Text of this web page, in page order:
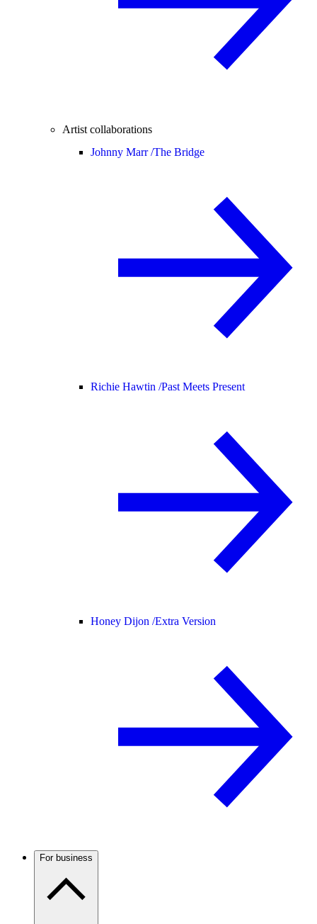
Artist collaborations
Johnny Marr /The Bridge
Richie Hawtin /Past Meets Present
Honey Dijon /Extra Version
For business